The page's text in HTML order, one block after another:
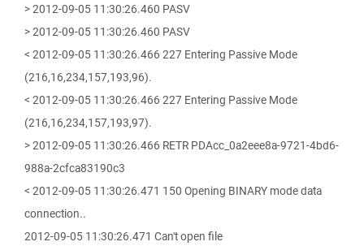
> 2012-09-05 11:30:26.460 PASV
> 2012-09-05 11:30:26.460 PASV
< 2012-09-05 11:30:26.466 227 Entering Passive Mode
(216,16,234,157,193,96).
< 2012-09-05 11:30:26.466 227 Entering Passive Mode
(216,16,234,157,193,97).
> 2012-09-05 11:30:26.466 RETR PDAcc_0a2eee8a-9721-4bd6-
988a-2cfca83190c3
< 2012-09-05 11:30:26.471 150 Opening BINARY mode data
connection..
2012-09-05 11:30:26.471 Can't open file